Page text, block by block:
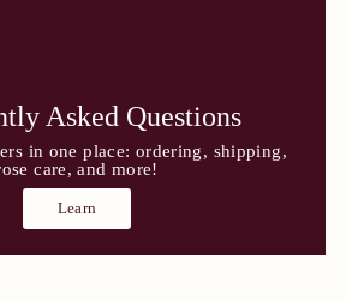
Asked Questions
in one place: ordering, shipping,
care, and more!
Learn